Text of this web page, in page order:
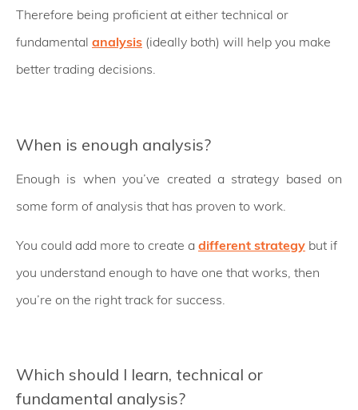
Therefore being proficient at either technical or
fundamental analysis (ideally both) will help you make
better trading decisions.
When is enough analysis?
Enough is when you’ve created a strategy based on
some form of analysis that has proven to work.
You could add more to create a different strategy but if
you understand enough to have one that works, then
you’re on the right track for success.
Which should I learn, technical or
fundamental analysis?